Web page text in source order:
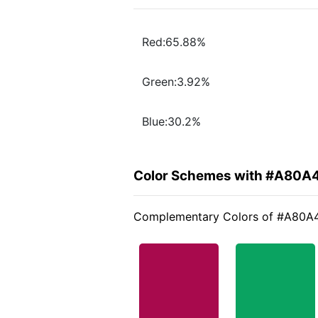
Red:65.88%
Green:3.92%
Blue:30.2%
Color Schemes with
Complementary Colors of